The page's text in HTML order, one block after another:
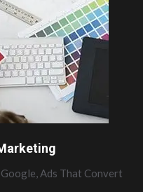
Ads That Convert